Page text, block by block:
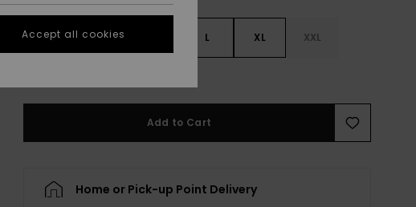
XS S L XL XXL
Add to Cart
Home or Pick-up Point Delivery
Accept all cookies